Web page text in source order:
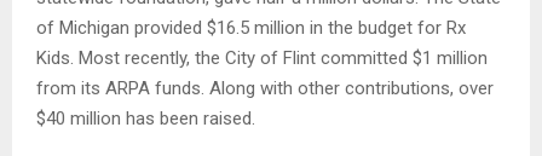
of Michigan provided $16.5 million in the budget for Rx
Kids. Most recently, the City of Flint committed $1 million
from its ARPA funds. Along with other contributions, over
$40 million has been raised.